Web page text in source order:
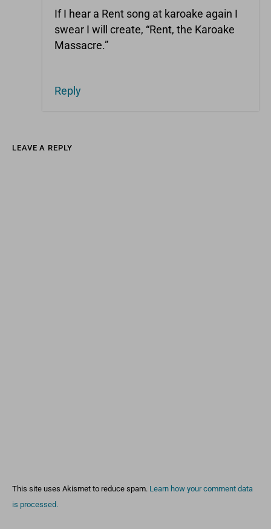
If I hear a Rent song at karoake again I
swear I will create, “Rent, the Karoake
Massacre.”
Reply
LEAVE A REPLY
This site uses Akismet to reduce spam. Learn how your comment data
is processed.